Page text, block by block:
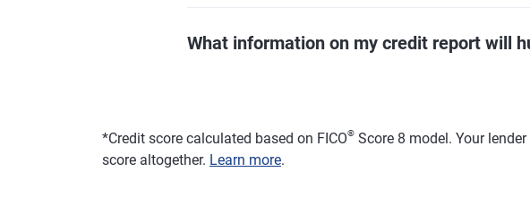
What information on my credit report will
*Credit score calculated based on FICO® Score 8 model. Your
score altogether. Learn more.